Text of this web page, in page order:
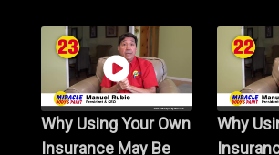
Why Using Your Own
Insurance May Be
Why